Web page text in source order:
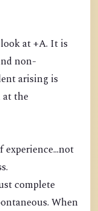
at +A. It is
non-
arising is
at the
complete
When